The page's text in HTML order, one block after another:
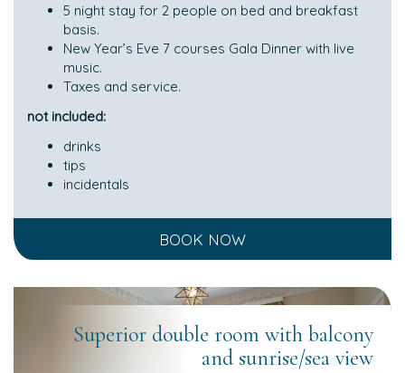
5 night stay for 2 people on bed and breakfast
basis.
New Year’s Eve 7 courses Gala Dinner with live
music.
Taxes and service.
not included:
drinks
tips
incidentals
BOOK NOW
Superior double room with balcony
and sunrise/sea view